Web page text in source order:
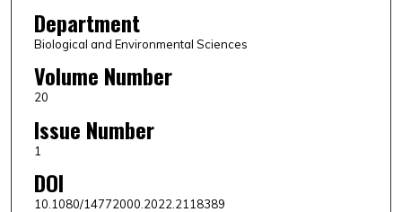
Department
Biological and Environmental Sciences
Volume Number
20
Issue Number
1
DOI
10.1080/14772000.2022.2118389